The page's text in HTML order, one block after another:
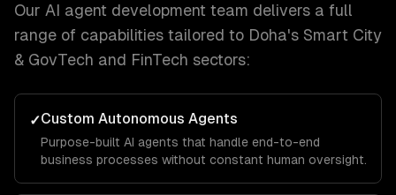
Our AI agent development team delivers a full
range of capabilities tailored to Doha's Smart City
& GovTech and FinTech sectors:
✓Custom Autonomous Agents
Purpose-built AI agents that handle end-to-end
business processes without constant human oversight.